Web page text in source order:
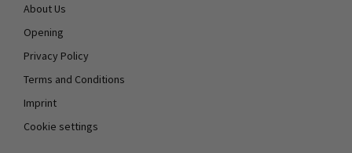
About Us
Opening
Privacy Policy
Terms and Conditions
Imprint
Cookie settings